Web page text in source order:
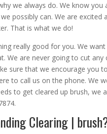
we always do. We know
possibly can. We are
That is what we do!
really good for you. We
We are never going to cut
sure that we encourage you
to call us on the phone. We
to get cleared up brush, we
Clearing |